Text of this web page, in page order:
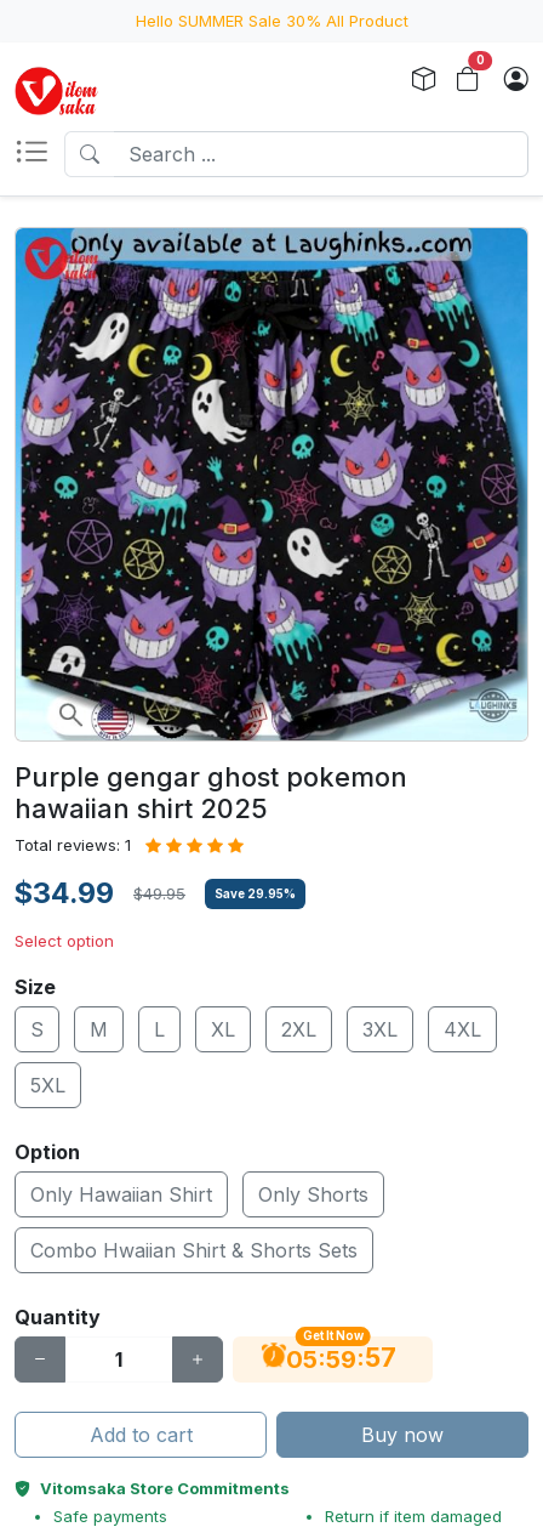
Hello SUMMER Sale 30% All Product
0
Purple gengar ghost pokemon
hawaiian shirt 2025
Total reviews: 1
$34.99 $49.95 Save 29.95%
Select option
Size
S
M L XL 2XL 3XL 4XL
5XL
Option
Only Hawaiian Shirt
Only Shorts
Combo Hwaiian Shirt & Shorts Sets
Quantity
Get It Now
05:59:56
Add to cart Buy now
Vitomsaka Store Commitments
Safe payments
Return if item damaged